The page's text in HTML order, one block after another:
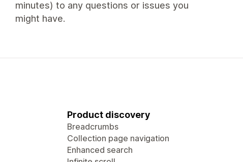
minutes) to any questions or issues you
might have.
Product discovery
Breadcrumbs
Collection page navigation
Enhanced search